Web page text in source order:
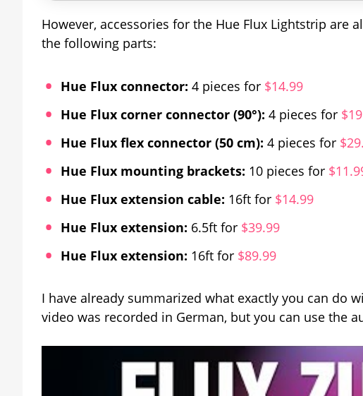
However, accessories for the Hue Flux Lightstrip are
the following parts:
Hue Flux connector: 4 pieces for $14.99
Hue Flux corner connector (90°): 4 pieces for
Hue Flux flex connector (50 cm): 4 pieces for
Hue Flux mounting brackets: 10 pieces for
Hue Flux extension cable: 16ft for $14.99
Hue Flux extension: 6.5ft for $39.99
Hue Flux extension: 16ft for $89.99
I have already summarized what exactly you can do
video was recorded in German, but you can use the